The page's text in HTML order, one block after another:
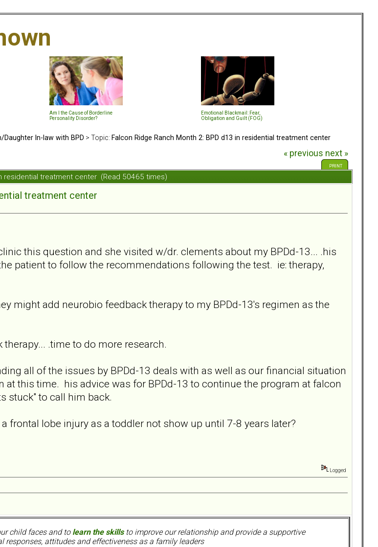
Am I the Cause of Borderline
Personality Disorder?
Emotional Blackmail: Fear,
Obligation and Guilt (FOG)
Daughter In-law with BPD > Topic: Falcon Ridge Ranch Month 2: BPD d13 in residential treatment center
« previous next »
PRINT
residential treatment center (Read 50465 times)
treatment center
this question and she visited w/dr. clements about my BPDd-13... .his
patient to follow the recommendations following the test. ie: therapy,
might add neurobio feedback therapy to my BPDd-13's regimen as the
.time to do more research.
all of the issues by BPDd-13 deals with as well as our financial situation
at this time. his advice was for BPDd-13 to continue the program at falcon
stuck" to call him back.
frontal lobe injury as a toddler not show up until 7-8 years later?
Logged
child faces and to learn the skillsto improve our relationship and provide a supportive
attitudes and effectiveness as a family leaders